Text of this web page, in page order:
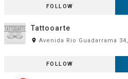
FOLLOW
Tattooarte
room Avenida Rio Guadarrama
FOLLOW